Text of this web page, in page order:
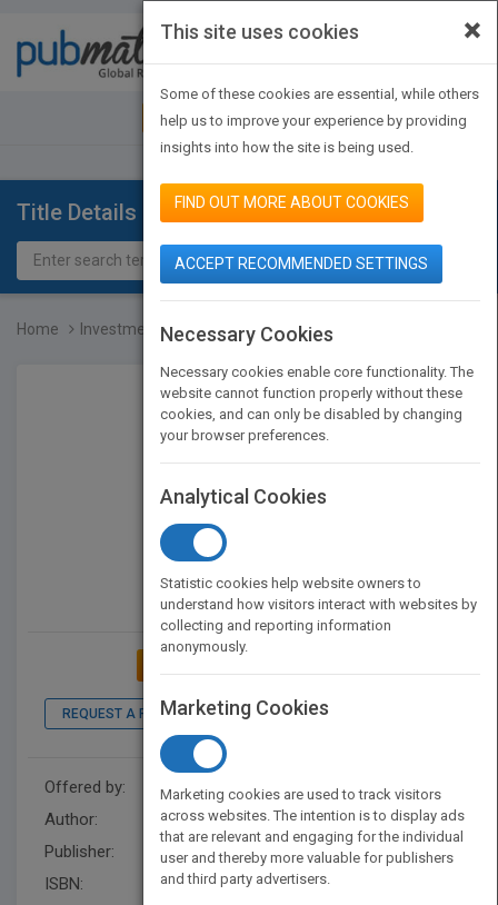
JOIN PUBMATCH SIGN IN
Title Details
Home Investment Companies, 20...
REQUEST A PDF LOOK INSIDE
Offered by:
Wiley
Author:
AICPA
Publisher:
John Wiley & Sons
ISBN:
9781948306805
×
This site uses cookies
Some of these cookies are essential, while others
help us to improve your experience by providing
insights into how the site is being used.
FIND OUT MORE ABOUT COOKIES
ACCEPT RECOMMENDED SETTINGS
Necessary Cookies
Necessary cookies enable core functionality. The
website cannot function properly without these
cookies, and can only be disabled by changing
your browser preferences.
Analytical Cookies
Statistic cookies help website owners to
understand how visitors interact with websites by
collecting and reporting information
anonymously.
Marketing Cookies
Marketing cookies are used to track visitors
across websites. The intention is to display ads
that are relevant and engaging for the individual
user and thereby more valuable for publishers
and third party advertisers.